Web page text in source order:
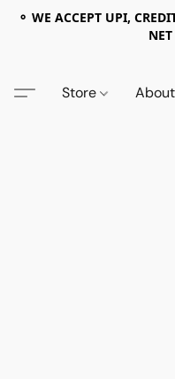
⚬ WE ACCEPT UPI,
Store About